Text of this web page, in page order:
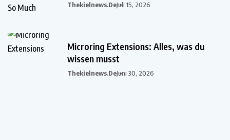
Thekielnews.deJuli 15, 2026
Microring Extensions: Alles, was du
wissen musst
Thekielnews.deJuni 30, 2026